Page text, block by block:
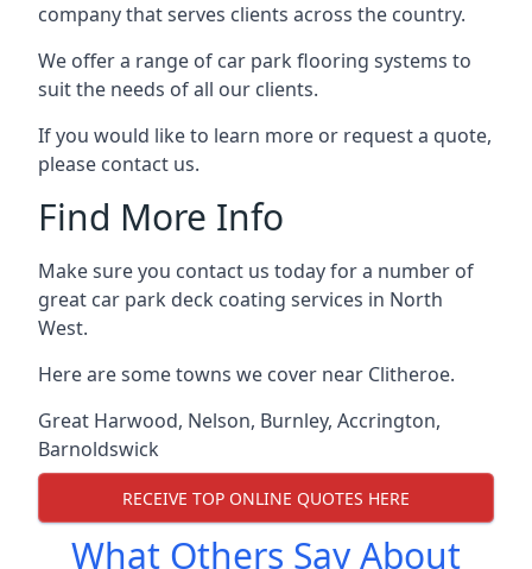
company that serves clients across the country.
We offer a range of car park flooring systems to
suit the needs of all our clients.
If you would like to learn more or request a quote,
please contact us.
Find More Info
Make sure you contact us today for a number of
great car park deck coating services in North
West.
Here are some towns we cover near Clitheroe.
Great Harwood, Nelson, Burnley, Accrington,
Barnoldswick
RECEIVE TOP ONLINE QUOTES HERE
What Others Say About